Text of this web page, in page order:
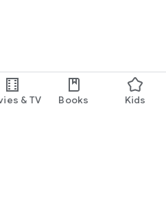
& TV Books Kids